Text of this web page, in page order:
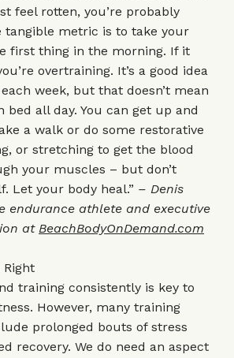
feel rotten, you’re probably
tangible metric is to take your
first thing in the morning. If it
overtraining. It’s a good idea
week, but that doesn’t mean
bed all day. You can get up and
a walk or do some restorative
or stretching to get the blood
your muscles – but don’t
Let your body heal.” – Denis
endurance athlete and executive
at BeachBodyOnDemand.com
Right
training consistently is key to
However, many training
prolonged bouts of stress
recovery. We do need an aspect